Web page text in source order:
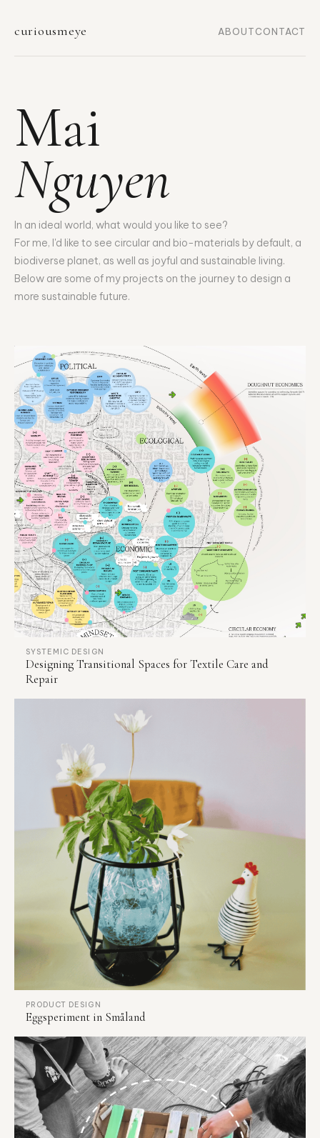
curiousmeye ABOUTCONTACT
Mai
Nguyen
In an ideal world, what would you like to see?
For me, I'd like to see circular and bio-materials by default, a
biodiverse planet, as well as joyful and sustainable living.
Below are some of my projects on the journey to design a
more sustainable future.
SYSTEMIC DESIGN
Designing Transitional Spaces for Textile Care and
Repair
PRODUCT DESIGN
Eggsperiment in Småland